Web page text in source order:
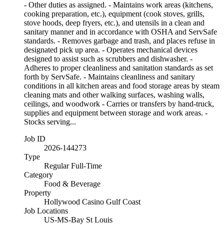
- Other duties as assigned. - Maintains work areas (kitchens,
cooking preparation, etc.), equipment (cook stoves, grills,
stove hoods, deep fryers, etc.), and utensils in a clean and
sanitary manner and in accordance with OSHA and ServSafe
standards. - Removes garbage and trash, and places refuse in
designated pick up area. - Operates mechanical devices
designed to assist such as scrubbers and dishwasher. -
Adheres to proper cleanliness and sanitation standards as set
forth by ServSafe. - Maintains cleanliness and sanitary
conditions in all kitchen areas and food storage areas by steam
cleaning mats and other walking surfaces, washing walls,
ceilings, and woodwork - Carries or transfers by hand-truck,
supplies and equipment between storage and work areas. -
Stocks serving...
Job ID
2026-144273
Type
Regular Full-Time
Category
Food & Beverage
Property
Hollywood Casino Gulf Coast
Job Locations
US-MS-Bay St Louis